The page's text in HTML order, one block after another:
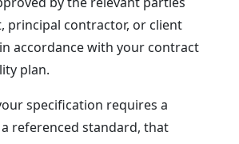
principal contractor, or client
accordance with your contract
plan.
specification requires a
referenced standard, that